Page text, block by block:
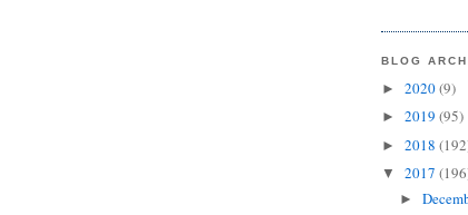
BLOG
► 2020(9)
► 2019 (95)
► 2018
▼ 2017
►